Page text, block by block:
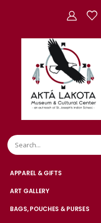
APPAREL & GIFTS
ART GALLERY
BAGS, POUCHES & PURSES